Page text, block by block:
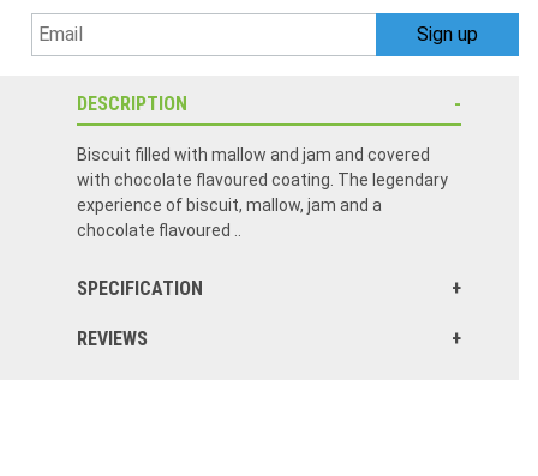
DESCRIPTION
Biscuit filled with mallow and jam and covered
with chocolate flavoured coating. The legendary
experience of biscuit, mallow, jam and a
chocolate flavoured ..
SPECIFICATION
REVIEWS